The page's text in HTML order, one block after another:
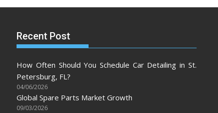
Recent Post
How Often Should You Schedule Car Detailing in St.
Petersburg, FL?
04/06/2026
Global Spare Parts Market Growth
09/03/2026